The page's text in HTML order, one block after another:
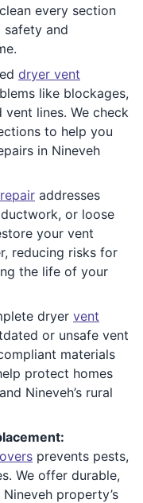
every section
and
dryer vent
like blockages,
lines. We check
to help you
in Nineveh
addresses
or loose
your vent
reducing risks for
the life of your
dryer vent
or unsafe vent
materials
protect homes
Nineveh’s rural
prevents pests,
We offer durable,
property’s